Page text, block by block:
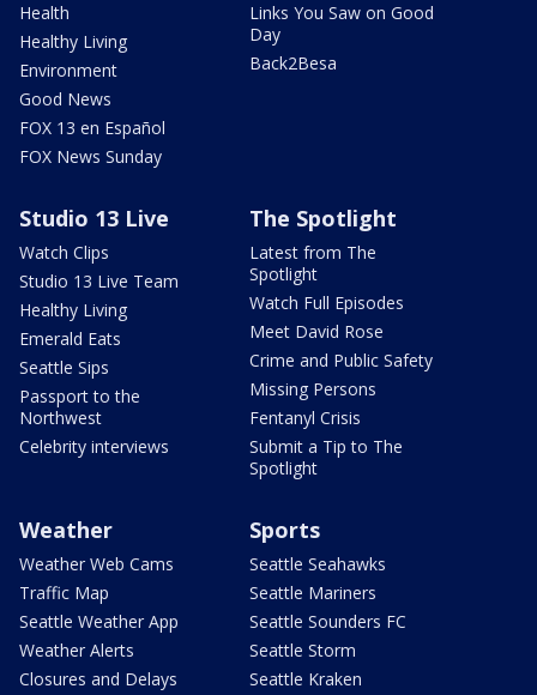
Health
Healthy Living
Environment
Good News
FOX 13 en Español
FOX News Sunday
Links You Saw on Good
Day
Back2Besa
Studio 13 Live
Watch Clips
Studio 13 Live Team
Healthy Living
Emerald Eats
Seattle Sips
Passport to the
Northwest
Celebrity interviews
The Spotlight
Latest from The
Spotlight
Watch Full Episodes
Meet David Rose
Crime and Public Safety
Missing Persons
Fentanyl Crisis
Submit a Tip to The
Spotlight
Weather
Weather Web Cams
Traffic Map
Seattle Weather App
Weather Alerts
Closures and Delays
Sports
Seattle Seahawks
Seattle Mariners
Seattle Sounders FC
Seattle Storm
Seattle Kraken